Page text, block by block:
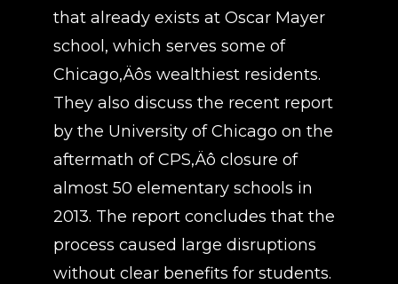
that already exists at Oscar Mayer
school, which serves some of
Chicago‚Äôs wealthiest residents.
They also discuss the recent report
by the University of Chicago on the
aftermath of CPS‚Äô closure of
almost 50 elementary schools in
2013. The report concludes that the
process caused large disruptions
without clear benefits for students.